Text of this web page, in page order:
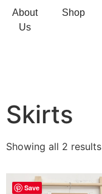
About
Us
Shop
Skirts
Showing all 2 results
Save